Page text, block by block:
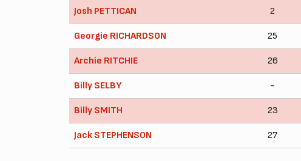
Josh PETTICAN 2
Georgie RICHARDSON 25
Archie RITCHIE 26
Billy SELBY -
Billy SMITH 23
Jack STEPHENSON 27